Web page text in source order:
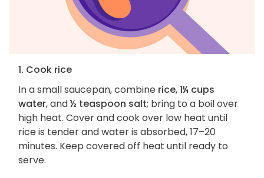
1. Cook rice
In a small saucepan, combine rice,1¼ cups
water, and½ teaspoon salt; bring to a boil over
high heat. Cover and cook over low heat until
rice is tender and water is absorbed, 17–20
minutes. Keep covered off heat until ready to
serve.